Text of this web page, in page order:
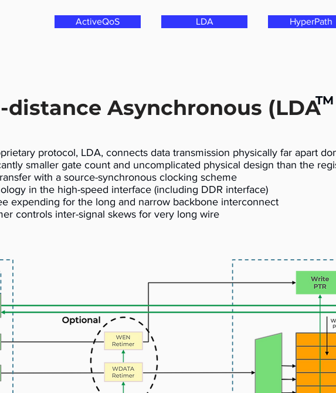
ActiveQoS LDA HyperPath
distance Asynchronous TM
protocol, LDA, connects data transmission physically far apart
smaller gate count and uncomplicated physical design than the
with a source-synchronous clocking scheme
in the high-speed interface (including DDR interface)​
expending for the long and narrow backbone interconnect
controls inter-signal skews for very long wire